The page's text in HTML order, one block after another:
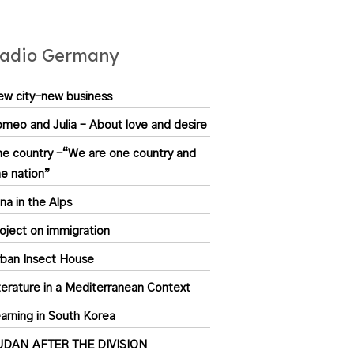
Germany
city-new business
and Julia – About love and desire
country -“We are one country and
nation”
in the Alps
on immigration
Insect House
in a Mediterranean Context
in South Korea
AFTER THE DIVISION